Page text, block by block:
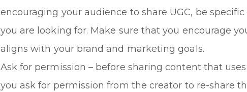
encouraging your audience to share UGC, be
you are looking for. Make sure that you encourage
aligns with your brand and marketing goals.
Ask for permission – before sharing content that
you ask for permission from the creator to re-share